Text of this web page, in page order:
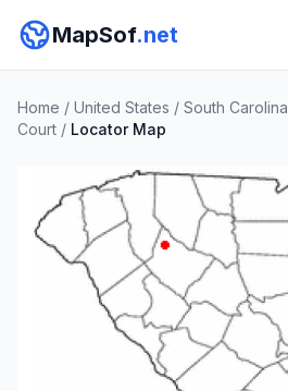
MapSof.net
Home / United States / South Carolina
Court / Locator Map